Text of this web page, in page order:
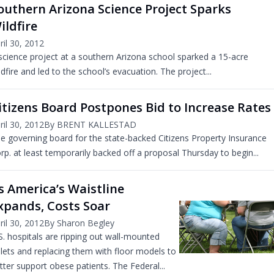
Arizona Science Project Sparks
30, 2012
project at a southern Arizona school sparked a 15-acre
and led to the school’s evacuation. The project...
Board Postpones Bid to Increase Rates
30, 2012By BRENT KALLESTAD
governing board for the state-backed Citizens Property Insurance
at least temporarily backed off a proposal Thursday to begin...
America’s Waistline
Costs Soar
30, 2012By Sharon Begley
hospitals are ripping out wall-mounted
and replacing them with floor models to
support obese patients. The Federal...